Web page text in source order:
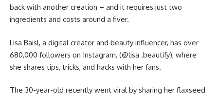
back with another creation – and it requires just two
ingredients and costs around a fiver.
Lisa Baisl, a digital creator and beauty influencer, has over
680,000 followers on Instagram, (@lisa .beautify), where
she shares tips, tricks, and hacks with her fans.
The 30-year-old recently went viral by sharing her flaxseed